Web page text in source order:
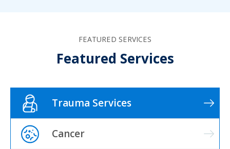
FEATURED SERVICES
Featured Services
Trauma Services
Cancer